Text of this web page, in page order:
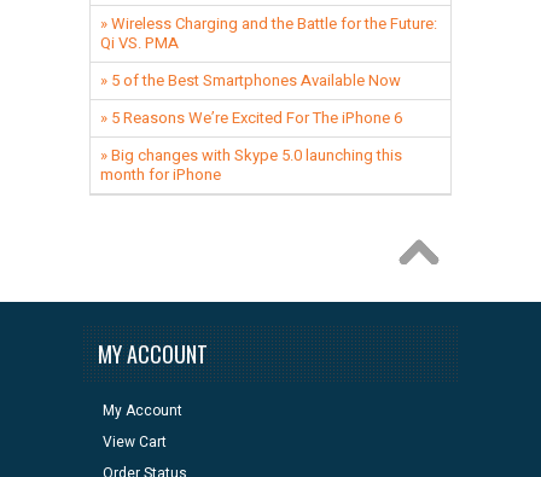
» ​Wireless Charging and the Battle for the Future:
Qi VS. PMA
» 5 of the Best Smartphones Available Now
» 5 Reasons We’re Excited For The iPhone 6
» Big changes with Skype 5.0 launching this
month for iPhone
MY ACCOUNT
My Account
View Cart